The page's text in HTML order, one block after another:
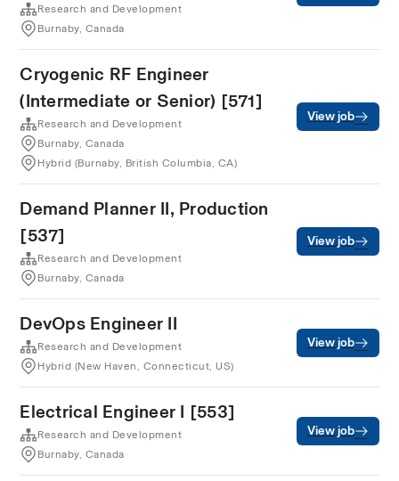
Research and Development
Burnaby, Canada
Cryogenic RF Engineer
(Intermediate or Senior) [571]
Research and Development
Burnaby, Canada
Hybrid (Burnaby, British Columbia, CA)
View job
Demand Planner II, Production
[537]
Research and Development
Burnaby, Canada
View job
DevOps Engineer II
Research and Development
Hybrid (New Haven, Connecticut, US)
View job
Electrical Engineer I [553]
Research and Development
Burnaby, Canada
View job